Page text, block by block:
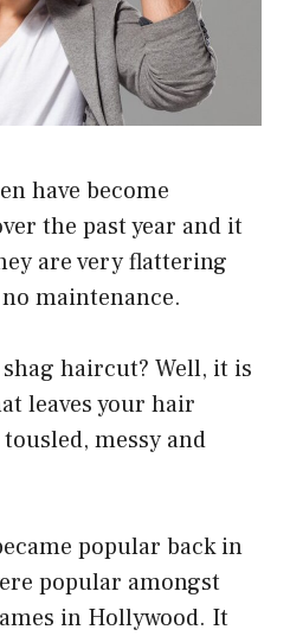
have become
the past year and it
are very flattering
maintenance.
haircut? Well, it is
leaves your hair
messy and
popular back in
popular amongst
in Hollywood. It